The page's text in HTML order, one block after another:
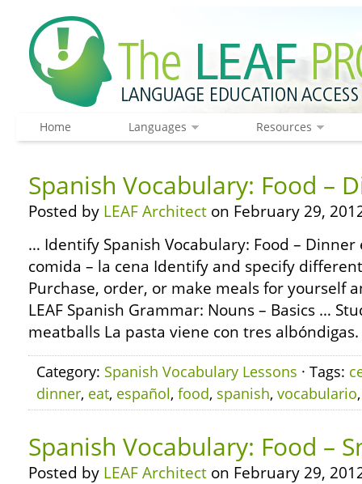
Home Languages Resources
Spanish Vocabulary: Food –
Posted by LEAF Architect on February 29,
… Identify Spanish Vocabulary: Food –
comida – la cena Identify and specify
Purchase, order, or make meals for yourself
LEAF Spanish Grammar: Nouns – Basics …
meatballs La pasta viene con tres
Category: Spanish Vocabulary Lessons · Tags:
dinner, eat, español, food, spanish, vocabulario
Spanish Vocabulary: Food –
Posted by LEAF Architect on February 29,